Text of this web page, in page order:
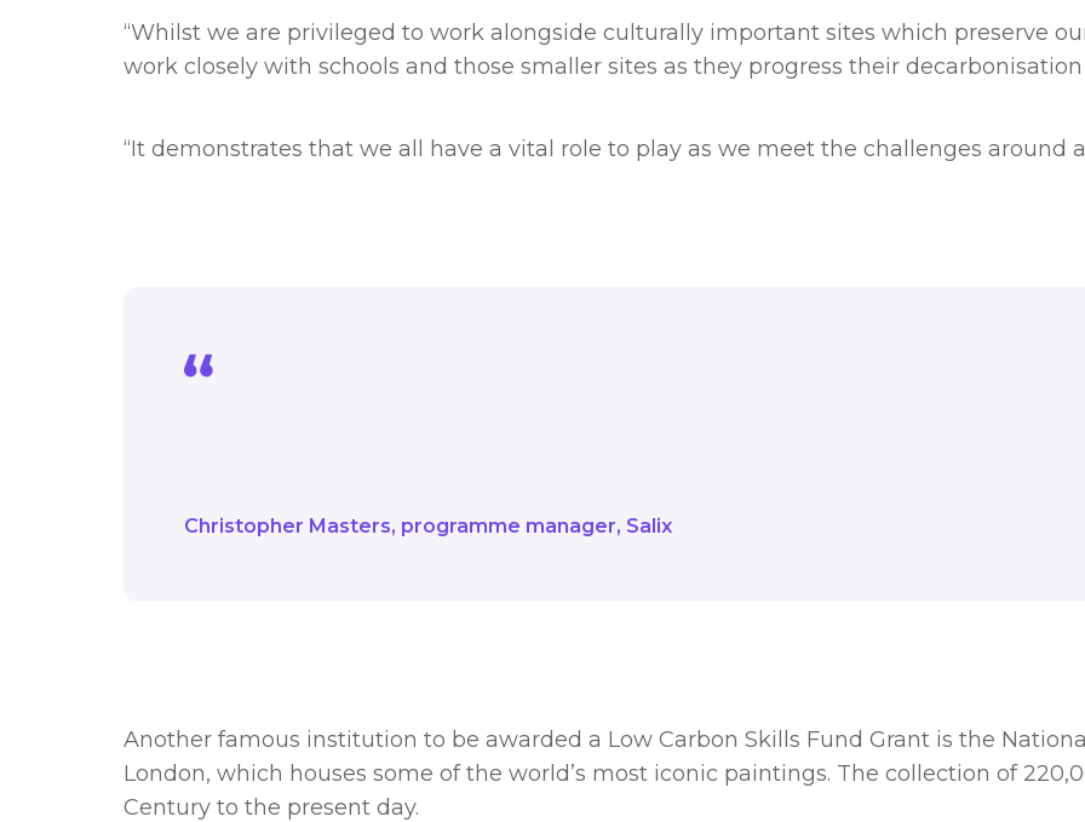
“Whilst we are privileged to work alongside culturally important sites which preserve
work closely with schools and those smaller sites as they progress their decarbonisation
“It demonstrates that we all have a vital role to play as we meet the challenges around
Christopher Masters programme manager Salix
Another famous institution to be awarded a Low Carbon Skills Fund Grant is the
London, which houses some of the world’s most iconic paintings. The collection of
Century to the present day.